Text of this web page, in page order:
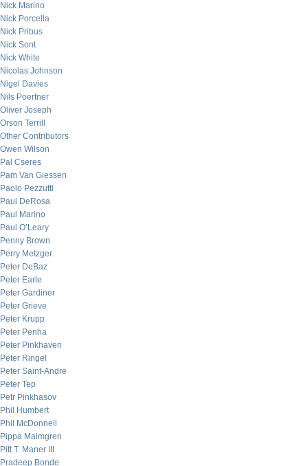
Nick Marino
Nick Porcella
Nick Pribus
Nick Sont
Nick White
Nicolas Johnson
Nigel Davies
Nils Poertner
Oliver Joseph
Orson Terrill
Other Contributors
Owen Wilson
Pal Cseres
Pam Van Giessen
Paolo Pezzutti
Paul DeRosa
Paul Marino
Paul O’Leary
Penny Brown
Perry Metzger
Peter DeBaz
Peter Earle
Peter Gardiner
Peter Grieve
Peter Krupp
Peter Penha
Peter Pinkhaven
Peter Ringel
Peter Saint-Andre
Peter Tep
Petr Pinkhasov
Phil Humbert
Phil McDonnell
Pippa Malmgren
Pitt T. Maner III
Pradeep Bonde